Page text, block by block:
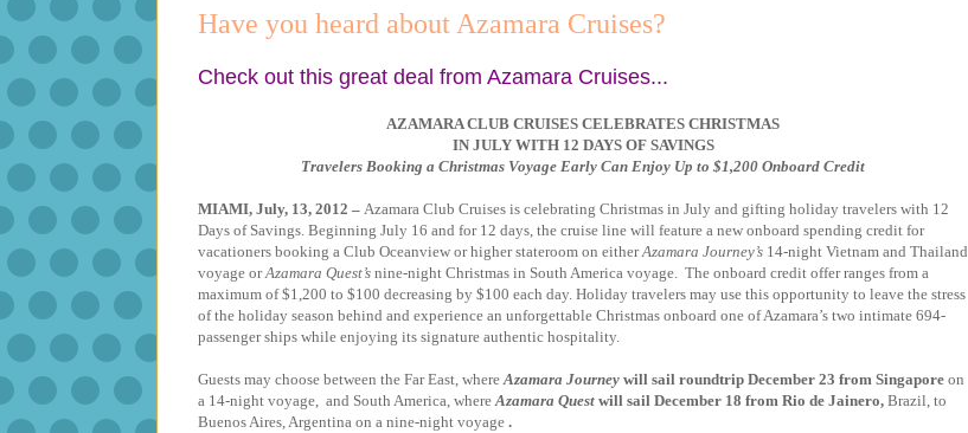
Have you heard about Azamara Cruises?
Check out this great deal from Azamara Cruises...
AZAMARA CLUB CRUISES CELEBRATES CHRISTMAS
IN JULY WITH 12 DAYS OF SAVINGS
Travelers Booking a Christmas Voyage Early Can Enjoy Up to $1,200 Onboard Credit
MIAMI, July, 13, 2012 – Azamara Club Cruises is celebrating Christmas in July and gifting holiday travelers with 12
Days of Savings. Beginning July 16 and for 12 days, the cruise line will feature a new onboard spending credit for
vacationers booking a Club Oceanview or higher stateroom on eitherAzamara Journey’s 14-night Vietnam and Thailand
voyage orAzamara Quest’s nine-night Christmas in South America voyage. The onboard credit offer ranges from a
maximum of $1,200 to $100 decreasing by $100 each day. Holiday travelers may use this opportunity to leave the stress
of the holiday season behind and experience an unforgettable Christmas onboard one of Azamara’s two intimate 694-
passenger ships while enjoying its signature authentic hospitality.
Guests may choose between the Far East, whereAzamara Journey will sail roundtrip December 23 from Singapore on
a 14-night voyage, and South America, whereAzamara Quest will sail December 18 from Rio de Jainero, Brazil, to
Buenos Aires, Argentina on a nine-night voyage .